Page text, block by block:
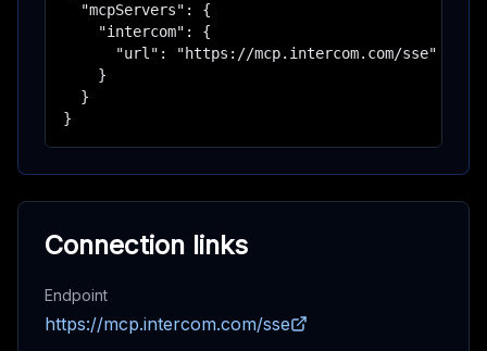
  "mcpServers": {
    "intercom": {
      "url": "https://mcp.intercom.com/sse"
    }
  }
}
Connection links
Endpoint
https://mcp.intercom.com/sse